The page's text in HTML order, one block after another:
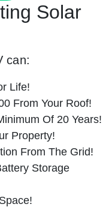
Solar
can:
Life!
From Your Roof!
Of 20 Years!
Property!
From The Grid!
Storage